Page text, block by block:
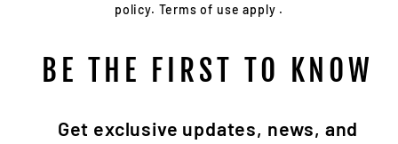
policy. Terms of use apply .
BE THE FIRST TO KNOW
Get exclusive updates, news, and